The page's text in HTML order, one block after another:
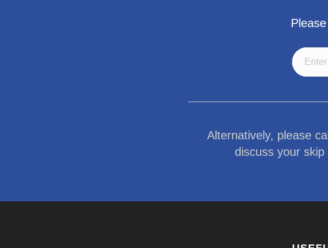
Alternatively, please
discuss your